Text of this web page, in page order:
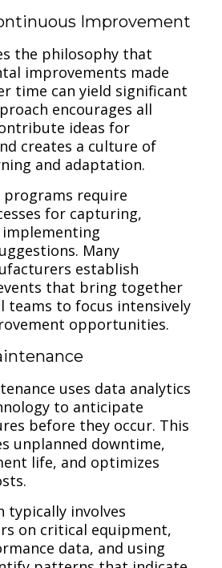
Improvement
the philosophy that
improvements made
time can yield significant
encourages all
ideas for
creates a culture of
and adaptation.
programs require
for capturing,
Many
establish
that bring together
teams to focus intensively
opportunities.
uses data analytics
to anticipate
before they occur. This
unplanned downtime,
life, and optimizes
typically involves
on critical equipment,
data, and using